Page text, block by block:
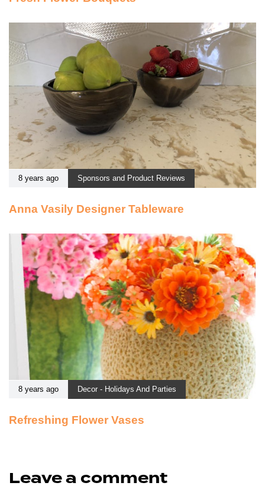
8 years ago Sponsors and Product Reviews
Anna Vasily Designer Tableware
8 years ago Decor - Holidays And Parties
Refreshing Flower Vases
Leave a comment